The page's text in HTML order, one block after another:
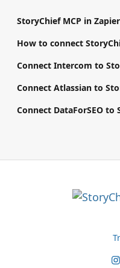
StoryChief MCP in Zapier
How to connect
Connect Intercom to
Connect Atlassian to
Connect DataForSEO to